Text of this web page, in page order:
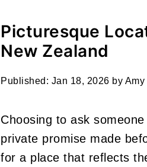
Picturesque
New Zealand
Published: Jan 18, 2026 by Amy
Choosing to ask
private promise made
for a place that reflects